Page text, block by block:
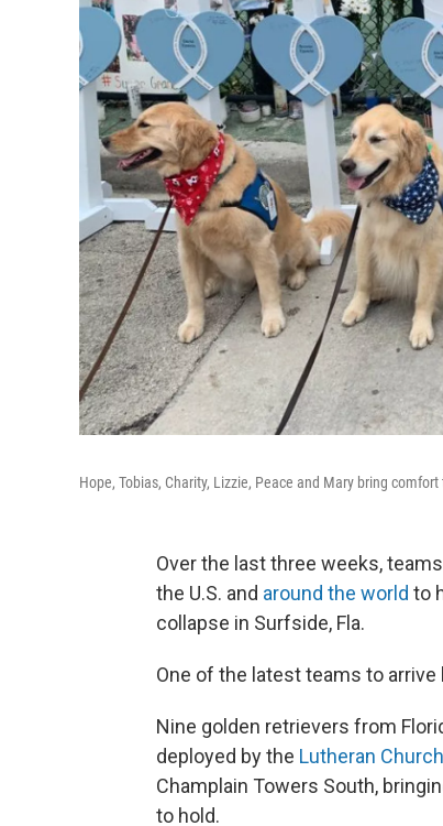
Hope, Tobias, Charity, Lizzie, Peace and Mary bring
Over the last three weeks,
the U.S. and around the world to
collapse in Surfside, Fla.
One of the latest teams to
Nine golden retrievers from
deployed by the Lutheran
Champlain Towers South,
to hold.